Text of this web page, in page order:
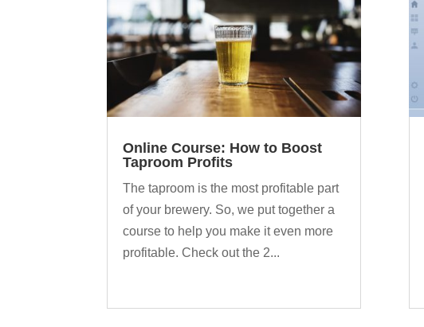
Online Course: How to Boost
Taproom Profits
The taproom is the most profitable part
of your brewery. So, we put together a
course to help you make it even more
profitable. Check out the 2...